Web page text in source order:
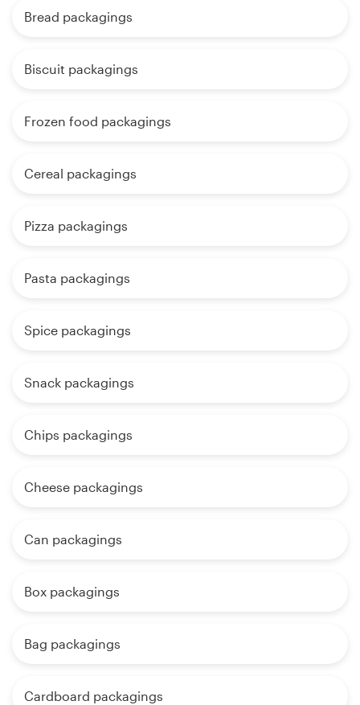
Bread packagings
Biscuit packagings
Frozen food packagings
Cereal packagings
Pizza packagings
Pasta packagings
Spice packagings
Snack packagings
Chips packagings
Cheese packagings
Can packagings
Box packagings
Bag packagings
Cardboard packagings